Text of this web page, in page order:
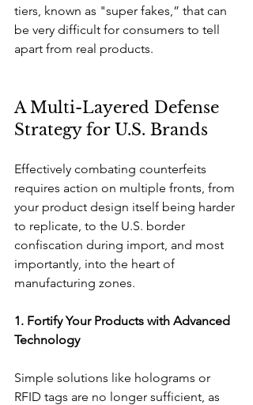
tiers, known as "super fakes,” that can
be very difficult for consumers to tell
apart from real products.
A Multi-Layered Defense
Strategy for U.S. Brands
Effectively combating counterfeits
requires action on multiple fronts, from
your product design itself being harder
to replicate, to the U.S. border
confiscation during import, and most
importantly, into the heart of
manufacturing zones.
1. Fortify Your Products with Advanced
Technology
Simple solutions like holograms or
RFID tags are no longer sufficient, as